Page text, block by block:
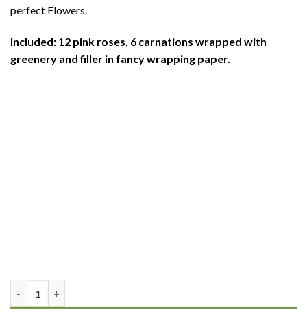
perfect Flowers.
Included: 12 pink roses, 6 carnations wrapped with
greenery and filler in fancy wrapping paper.